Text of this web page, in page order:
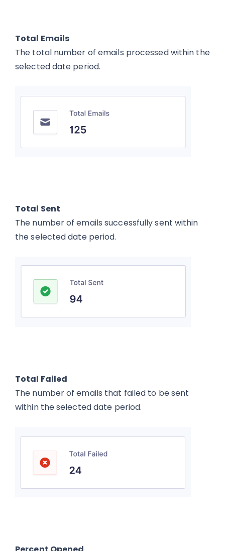
Total Emails
The total number of emails processed within the
selected date period.
Total Sent
The number of emails successfully sent within
the selected date period.
Total Failed
The number of emails that failed to be sent
within the selected date period.